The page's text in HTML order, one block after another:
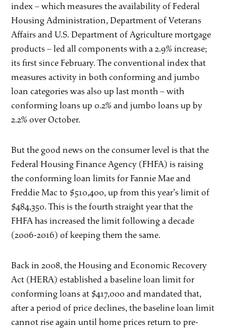
index – which measures the availability of Federal
Housing Administration, Department of Veterans
Affairs and U.S. Department of Agriculture mortgage
products – led all components with a 2.9% increase;
its first since February. The conventional index that
measures activity in both conforming and jumbo
loan categories was also up last month – with
conforming loans up 0.2% and jumbo loans up by
2.2% over October.
But the good news on the consumer level is that the
Federal Housing Finance Agency (FHFA) is raising
the conforming loan limits for Fannie Mae and
Freddie Mac to $510,400, up from this year’s limit of
$484,350. This is the fourth straight year that the
FHFA has increased the limit following a decade
(2006-2016) of keeping them the same.
Back in 2008, the Housing and Economic Recovery
Act (HERA) established a baseline loan limit for
conforming loans at $417,000 and mandated that,
after a period of price declines, the baseline loan limit
cannot rise again until home prices return to pre-